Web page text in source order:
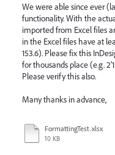
We were able since ever
functionality. With the
imported from Excel files
in the Excel files have at
153.6). Please fix this
for thousands place (e.g.
Please verify this also.
Many thanks in advance,
FormattingTest.xlsx
10 KB